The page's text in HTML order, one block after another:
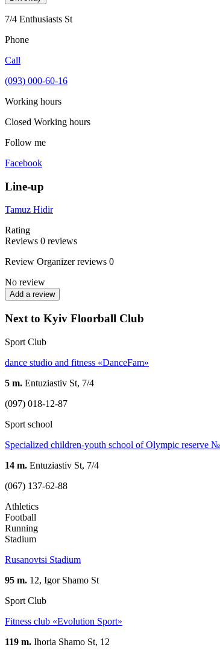
7/4 Enthusiasts St
Phone
Call
(093) 000-60-16
Working hours
Closed Working hours
Follow me
Facebook
Line-up
Tamuz Hidir
Rating
Reviews 0 reviews
Review Organizer reviews 0
No review
Add a review
Next to Kyiv Floorball Club
Sport Club
dance studio and fitness «DanceFam»
5 m. Entuziastiv St, 7/4
(097) 018-12-87
Sport school
Specialized children-youth school of Olympic reserve
14 m. Entuziastiv St, 7/4
(067) 137-62-88
Athletics
Football
Running
Stadium
Rusanovtsi Stadium
95 m. 12, Igor Shamo St
Sport Club
Fitness club «Evolution Sport»
119 m. Ihoria Shamo St, 12